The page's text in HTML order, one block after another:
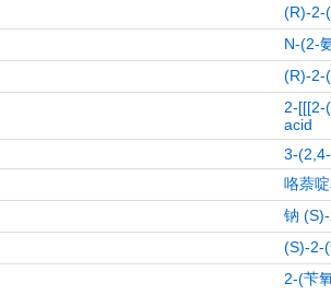
(R)-2-
N-(2-
(R)-2-
2-[[[2-
acid
3-
咯萘
钠
(S)-2-
2-(苄